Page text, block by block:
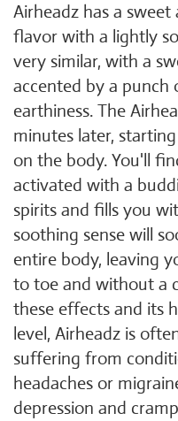
Airheadz has a
flavor with a lightly
very similar, with a
accented by a punch
earthiness. The
minutes later,
on the body. You'll
activated with a
spirits and fills you
soothing sense will
entire body, leaving
to toe and without a
these effects and its
level, Airheadz is
suffering from
headaches or
depression and